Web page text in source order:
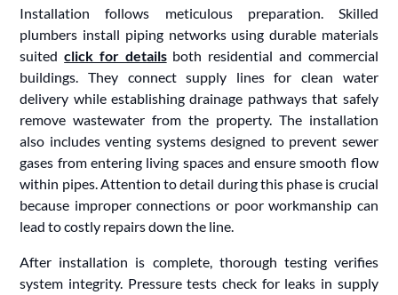
Installation follows meticulous preparation. Skilled
plumbers install piping networks using durable materials
suitedclick for detailsboth residential and commercial
buildings. They connect supply lines for clean water
delivery while establishing drainage pathways that safely
remove wastewater from the property. The installation
also includes venting systems designed to prevent sewer
gases from entering living spaces and ensure smooth flow
within pipes. Attention to detail during this phase is crucial
because improper connections or poor workmanship can
lead to costly repairs down the line.
After installation is complete, thorough testing verifies
system integrity. Pressure tests check for leaks in supply